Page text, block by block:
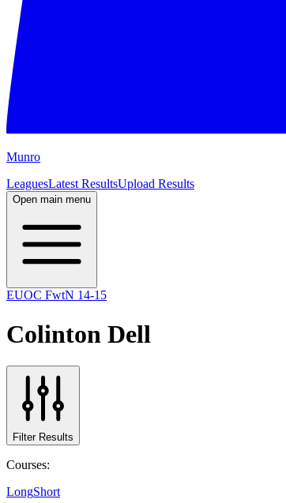
Munro
LeaguesLatest ResultsUpload Results
Open main menu
EUOC FwtN 14-15
Colinton Dell
Filter Results
Courses:
LongShort